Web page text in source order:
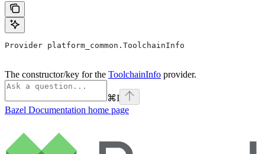
Provider platform_common.ToolchainInfo
The constructor/key for the ToolchainInfo provider.
⌘I
Bazel Documentation home page